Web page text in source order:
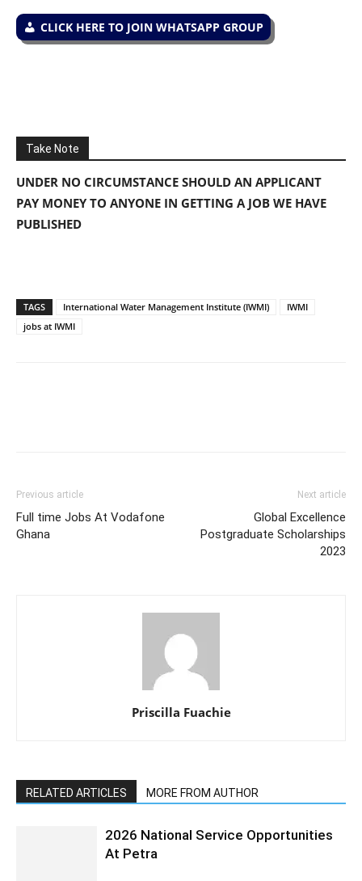
CLICK HERE TO JOIN WHATSAPP GROUP
Take Note
UNDER NO CIRCUMSTANCE SHOULD AN APPLICANT
PAY MONEY TO ANYONE IN GETTING A JOB WE HAVE
PUBLISHED
TAGS International Water Management Institute (IWMI)
IWMI
jobs at IWMI
Previous article
Full time Jobs At Vodafone
Ghana
Next article
Global Excellence
Postgraduate Scholarships
2023
Priscilla Fuachie
RELATED ARTICLES MORE FROM AUTHOR
2026 National Service Opportunities
At Petra